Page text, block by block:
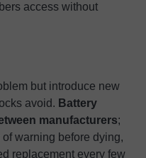
access without
but introduce new
avoid. Battery
manufacturers;
warning before dying,
replacement every few